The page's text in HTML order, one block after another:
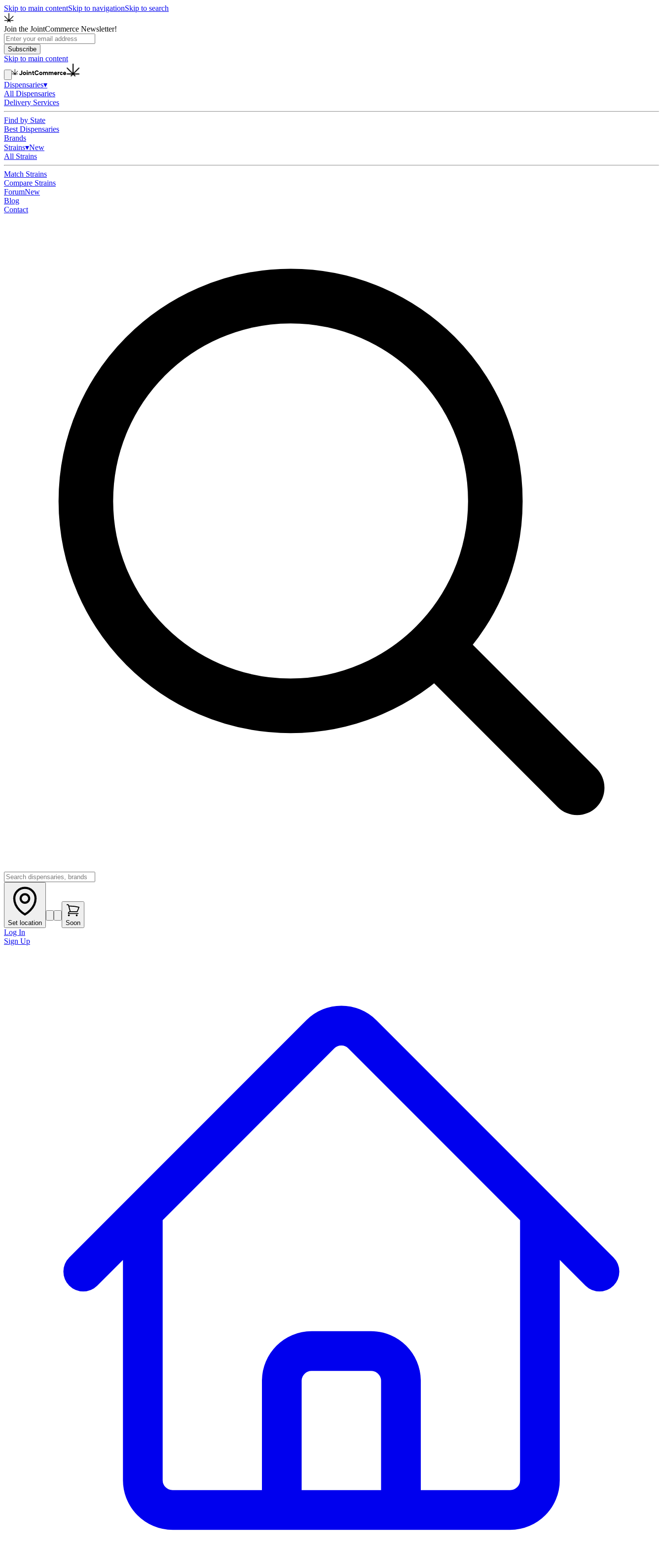
Skip to main contentSkip to navigationSkip to search
Join the JointCommerce Newsletter!
Subscribe
Skip to main content
Dispensaries▾
All Dispensaries
Delivery Services
Find by State
Best Dispensaries
Brands
Strains▾New
All Strains
Match Strains
Compare Strains
ForumNew
Blog
Contact
Set location Soon
Log In
Sign Up